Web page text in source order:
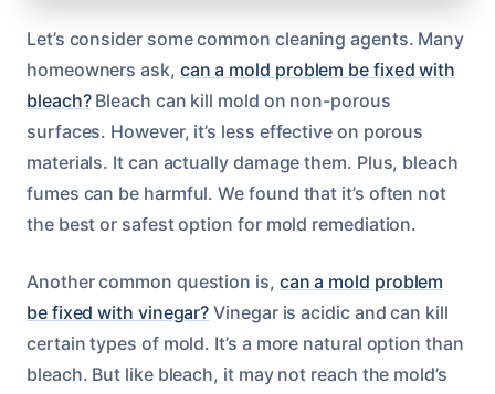
Let’s consider some common cleaning agents. Many
homeowners ask, can a mold problem be fixed with
bleach?Bleach can kill mold on non-porous
surfaces. However, it’s less effective on porous
materials. It can actually damage them. Plus, bleach
fumes can be harmful. We found that it’s often not
the best or safest option for mold remediation.
Another common question is, can a mold problem
be fixed with vinegar? Vinegar is acidic and can kill
certain types of mold. It’s a more natural option than
bleach. But like bleach, it may not reach the mold’s